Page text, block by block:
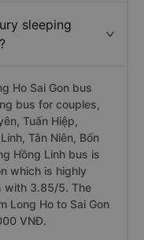
sleeping
Ho Sai Gon bus
bus for couples,
Tuấn Hiệp,
Tân Niên, Bốn
Hồng Linh bus is
which is highly
with 3.85/5. The
Long Ho to Sai Gon
VNĐ.